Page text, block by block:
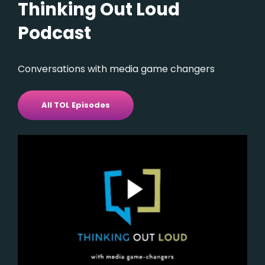
Thinking Out Loud
Podcast
Conversations with media game changers
All TOL Episodes